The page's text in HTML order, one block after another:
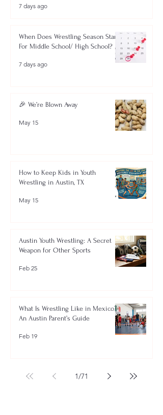
7 days ago
When Does Wrestling Season Start
For Middle School/ High School?
7 days ago
🎉 We’re Blown Away
May 15
How to Keep Kids in Youth
Wrestling in Austin, TX
May 15
Austin Youth Wrestling: A Secret
Weapon for Other Sports
Feb 25
What Is Wrestling Like in Mexico?
An Austin Parent’s Guide
Feb 19
1/71